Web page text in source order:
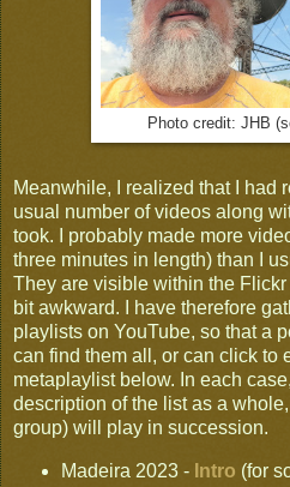
Photo credit: JHB
Meanwhile, I realized that I had
usual number of videos along
took. I probably made more
three minutes in length) than I
They are visible within the
bit awkward. I have therefore
playlists on YouTube, so that a
can find them all, or can click to
metaplaylist below. In each
description of the list as a
group) will play in succession.
Madeira 2023 - Intro (for